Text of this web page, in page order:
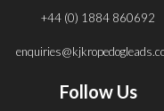
+44 (0) 1884 860692
Follow Us